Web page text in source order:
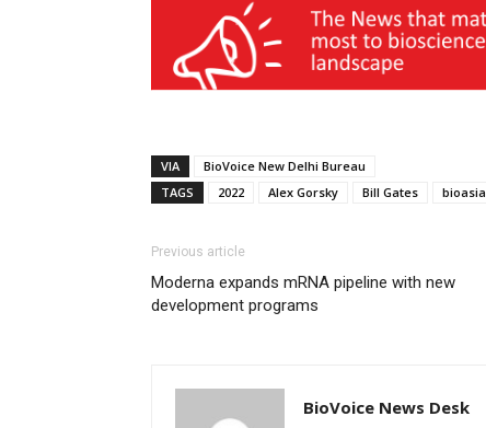
VIA
BioVoice New Delhi Bureau
TAGS
2022 Alex Gorsky Bill Gates bioasia
Previous article
Moderna expands mRNA pipeline with new
development programs
BioVoice News Desk